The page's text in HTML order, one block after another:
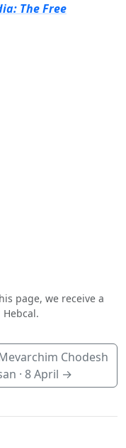
The Free
page, we receive a
Chodesh
·8 April →